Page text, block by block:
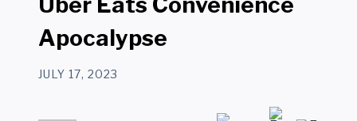
Apocalypse
JULY 17, 2023